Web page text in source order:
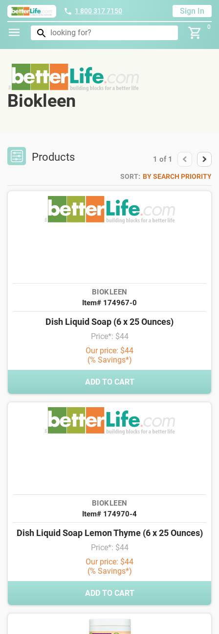
1 800 317 7150 Sign In
0
Biokleen
Products 1 of 1
SORT: BY SEARCH PRIORITY
BIOKLEEN
Item# 174967-0
Dish Liquid Soap (6 x 25 Ounces)
Price*: $44
Our price: $44
(% Savings*)
ADD TO CART
BIOKLEEN
Item# 174970-4
Dish Liquid Soap Lemon Thyme (6 x 25 Ounces)
Price*: $44
Our price: $44
(% Savings*)
ADD TO CART